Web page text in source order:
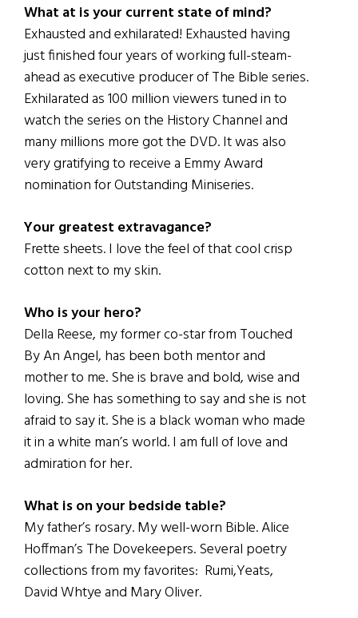
What at is your current state of mind?
Exhausted and exhilarated! Exhausted having
just finished four years of working full-steam-
ahead as executive producer of The Bible series.
Exhilarated as 100 million viewers tuned in to
watch the series on the History Channel and
many millions more got the DVD. It was also
very gratifying to receive a Emmy Award
nomination for Outstanding Miniseries.
Your greatest extravagance?
Frette sheets. I love the feel of that cool crisp
cotton next to my skin.
Who is your hero?
Della Reese, my former co-star from Touched
By An Angel, has been both mentor and
mother to me. She is brave and bold, wise and
loving. She has something to say and she is not
afraid to say it. She is a black woman who made
it in a white man’s world. I am full of love and
admiration for her.
What is on your bedside table?
My father’s rosary. My well-worn Bible. Alice
Hoffman’s The Dovekeepers. Several poetry
collections from my favorites: Rumi,Yeats,
David Whtye and Mary Oliver.